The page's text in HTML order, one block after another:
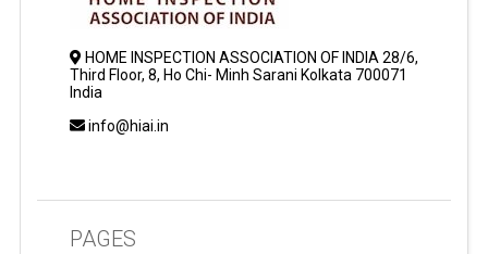
HOME INSPECTION ASSOCIATION OF INDIA 28/6,
Third Floor, 8, Ho Chi- Minh Sarani Kolkata 700071
India
info@hiai.in
PAGES